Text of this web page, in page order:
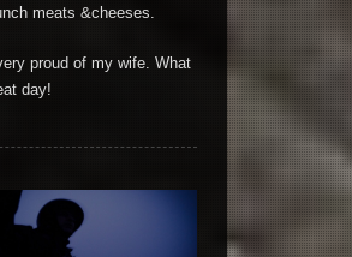
meats &cheeses.
proud of my wife. What
day!